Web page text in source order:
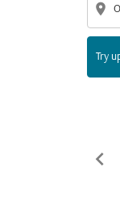
location_on
Try
chevron_left